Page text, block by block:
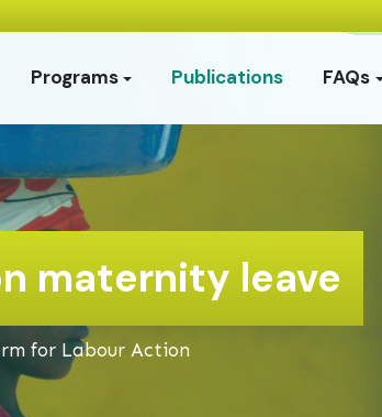
Programs Publications FAQs
maternity leave
for Labour Action